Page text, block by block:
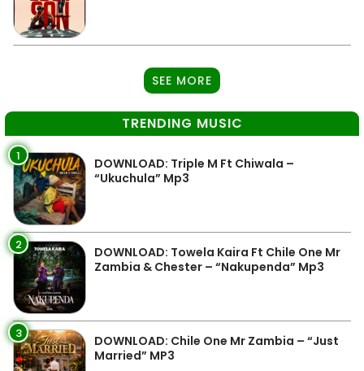
SEE MORE
TRENDING MUSIC
1
DOWNLOAD: Triple M Ft Chiwala –
“Ukuchula” Mp3
2
DOWNLOAD: Towela Kaira Ft Chile One Mr
Zambia & Chester – “Nakupenda” Mp3
3
DOWNLOAD: Chile One Mr Zambia – “Just
Married” MP3